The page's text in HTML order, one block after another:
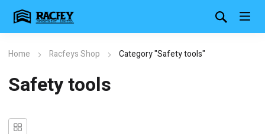
Home Racfeys Shop Category "Safety tools"
Safety tools